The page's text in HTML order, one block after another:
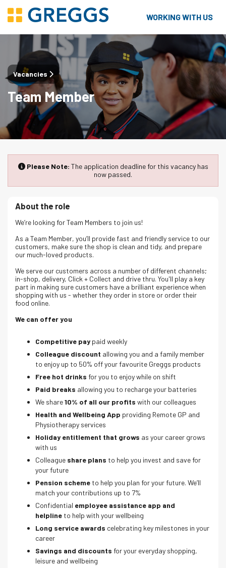
WORKING WITH US
Vacancies
Team Member
Please Note: The application deadline for this vacancy has
now passed.
About the role
We’re looking for Team Members to join us!
As a Team Member, you’ll provide fast and friendly service to our
customers, make sure the shop is clean and tidy, and prepare
our much-loved products.
We serve our customers across a number of different channels;
in-shop, delivery, Click + Collect and drive thru. You'll play a key
part in making sure customers have a brilliant experience when
shopping with us - whether they order in store or order their
food online.
We can offer you
Competitive pay paid weekly
Colleague discount allowing you and a family member
to enjoy up to 50% off your favourite Greggs products
Free hot drinks for you to enjoy while on shift
Paid breaks allowing you to recharge your batteries
We share10% of all our profits with our colleagues
Health and Wellbeing App providing Remote GP and
Physiotherapy services
Holiday entitlement that grows as your career grows
with us
Colleague share plans to help you invest and save for
your future
Pension scheme to help you plan for your future. We’ll
match your contributions up to 7%
Confidential employee assistance app and
helpline to help with your wellbeing
Long service awards celebrating key milestones in your
career
Savings and discounts for your everyday shopping,
leisure and wellbeing